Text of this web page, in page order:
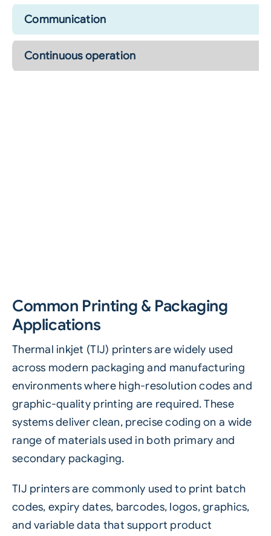
Communication
Continuous operation
Common Printing & Packaging
Applications
Thermal inkjet (TIJ) printers are widely used
across modern packaging and manufacturing
environments where high-resolution codes and
graphic-quality printing are required. These
systems deliver clean, precise coding on a wide
range of materials used in both primary and
secondary packaging.
TIJ printers are commonly used to print batch
codes, expiry dates, barcodes, logos, graphics,
and variable data that support product